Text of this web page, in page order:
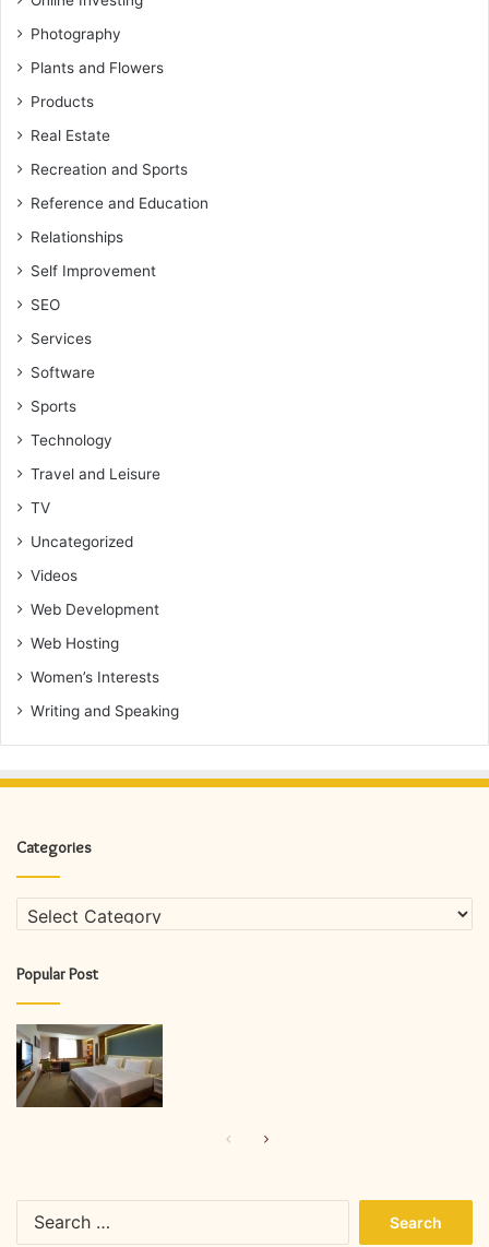
Photography
Plants and Flowers
Products
Real Estate
Recreation and Sports
Reference and Education
Relationships
Self Improvement
SEO
Services
Software
Sports
Technology
Travel and Leisure
TV
Uncategorized
Videos
Web Development
Web Hosting
Women’s Interests
Writing and Speaking
Categories
Categories
Popular Post
PreviousNext